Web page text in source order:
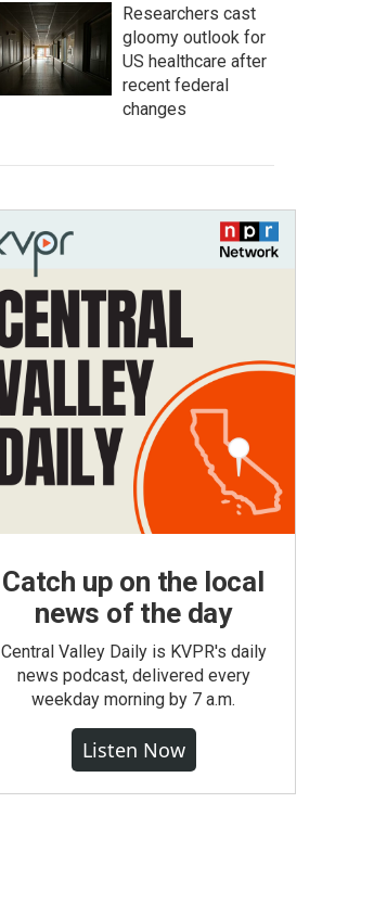
Researchers cast
gloomy outlook for
US healthcare after
recent federal
changes
Catch up on the local
news of the day
Central Valley Daily is KVPR's daily
news podcast, delivered every
weekday morning by 7 a.m.
Listen Now